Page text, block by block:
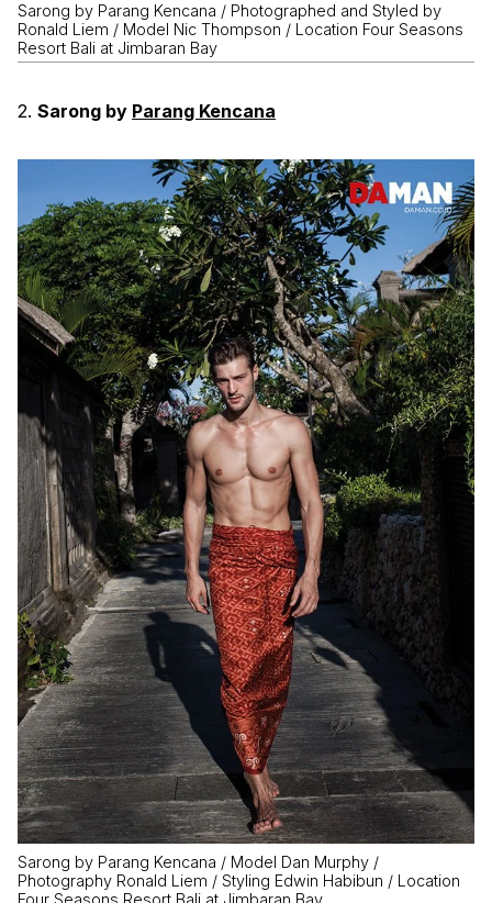
Sarong by Parang Kencana / Photographed and Styled by
Ronald Liem / Model Nic Thompson / Location Four Seasons
Resort Bali at Jimbaran Bay
2. Sarong by Parang Kencana
Sarong by Parang Kencana / Model Dan Murphy /
Photography Ronald Liem / Styling Edwin Habibun / Location